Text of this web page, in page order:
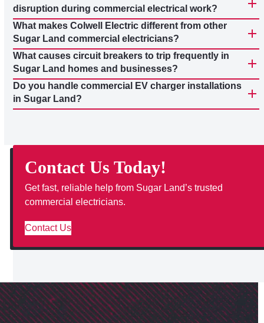
disruption during commercial electrical work?
What makes Colwell Electric different from other
Sugar Land commercial electricians?
What causes circuit breakers to trip frequently in
Sugar Land homes and businesses?
Do you handle commercial EV charger installations
in Sugar Land?
Contact Us Today!
Get fast, reliable help from Sugar Land’s trusted
commercial electricians.
Contact Us